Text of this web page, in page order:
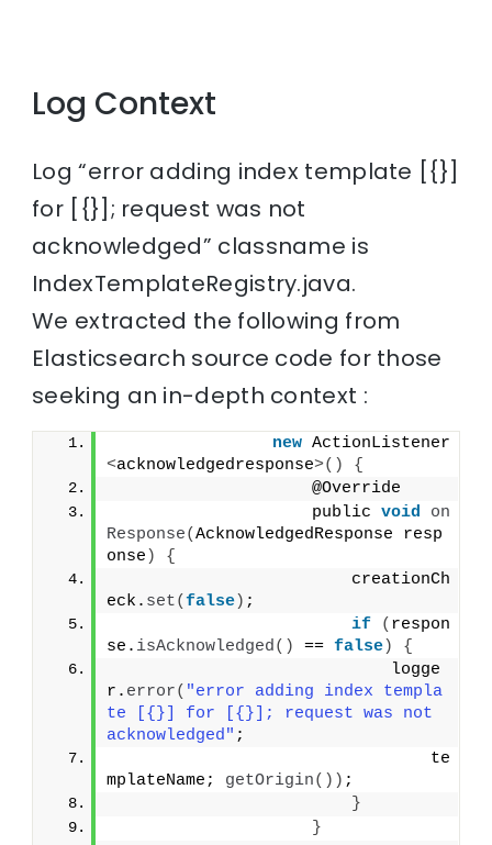
Log Context
Log “error adding index template [{}]
for [{}]; request was not
acknowledged” classname is
IndexTemplateRegistry.java.
We extracted the following from
Elasticsearch source code for those
seeking an in-depth context :
new ActionListener
<acknowledgedresponse>()
{
                    @Override
                    public
void
on
Response(AcknowledgedResponse resp
onse )
{
                        creationCh
eck. set(false) ;
if
( respon
se. isAcknowledged() == false)
{
                            logge
r. error( "error adding index templa
te [{}] for [{}]; request was not
acknowledged" ;
                                te
mplateName; getOrigin()) ;
}
}